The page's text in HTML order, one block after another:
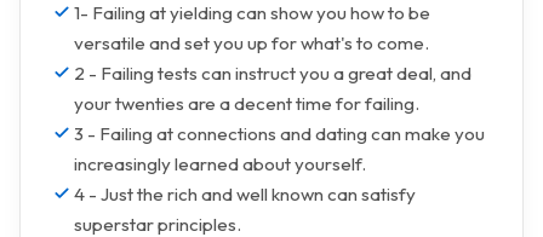
1- Failing at yielding can show you how to be
versatile and set you up for what's to come.
2 - Failing tests can instruct you a great deal, and
your twenties are a decent time for failing.
3 - Failing at connections and dating can make you
increasingly learned about yourself.
4 - Just the rich and well known can satisfy
superstar principles.